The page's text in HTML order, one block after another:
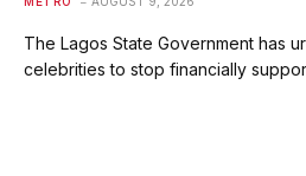
The Lagos State Government has
celebrities to stop financially